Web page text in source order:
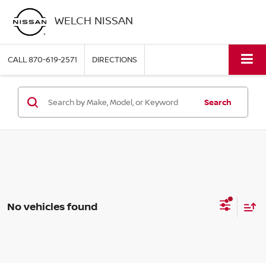
WELCH NISSAN
CALL870-619-2571 DIRECTIONS
Search
No vehicles found